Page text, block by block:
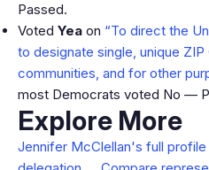
Passed.
Voted Yea on “To direct the
to designate single, unique
communities, and for other
most Democrats voted No —
Explore More
Jennifer McClellan's full profile